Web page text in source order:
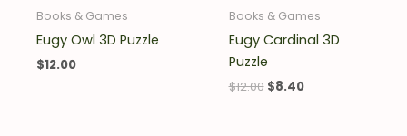
Books & Games
Eugy Owl 3D Puzzle
$12.00
Books & Games
Eugy Cardinal 3D
Puzzle
$12.00 $8.40